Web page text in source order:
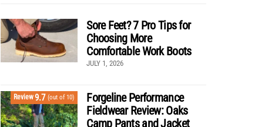
Sore Feet? 7 Pro Tips for
Choosing More
Comfortable Work Boots
JULY 1, 2026
Review9.7 (out of 10)
Forgeline Performance
Fieldwear Review: Oaks
Camp Pants and Jacket